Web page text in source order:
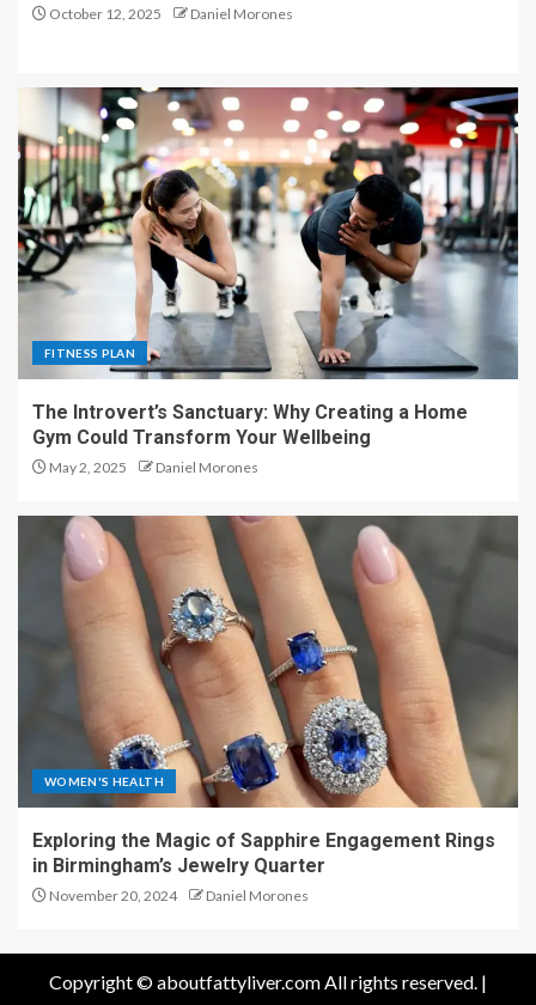
October 12, 2025 Daniel Morones
FITNESS PLAN
The Introvert’s Sanctuary: Why Creating a Home
Gym Could Transform Your Wellbeing
May 2, 2025 Daniel Morones
WOMEN'S HEALTH
Exploring the Magic of Sapphire Engagement Rings
in Birmingham’s Jewelry Quarter
November 20, 2024 Daniel Morones
Copyright © aboutfattyliver.com All rights reserved. |